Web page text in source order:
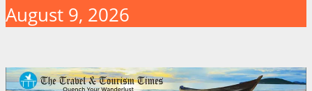
August 9, 2026